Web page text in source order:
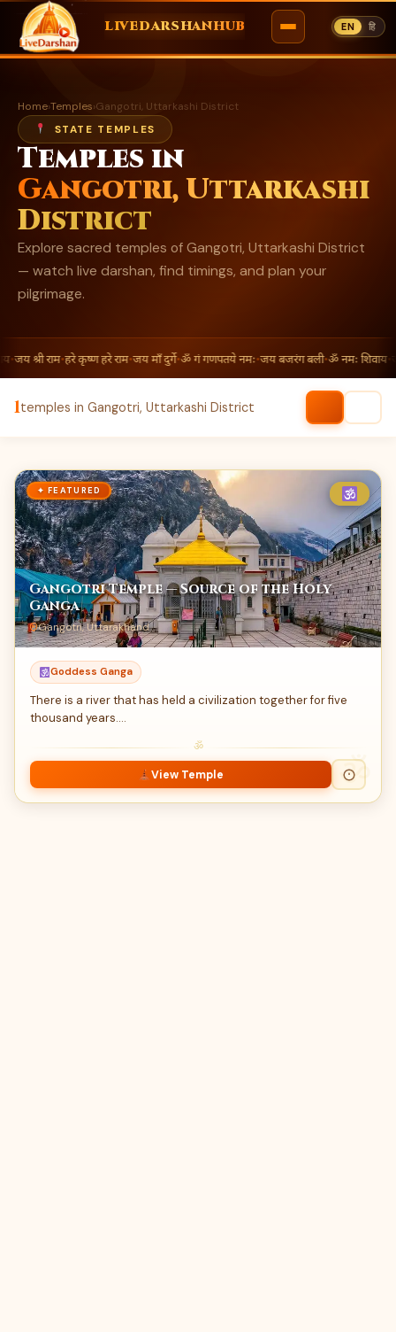
content
LIVEDARSHANHUB EN हि
Home›Temples›Gangotri, Uttarkashi District
STATE TEMPLES
Temples in
Gangotri, Uttarkashi
District
Explore sacred temples of Gangotri, Uttarkashi District
— watch live darshan, find timings, and plan your
pilgrimage.
•जय श्री राम•हरे कृष्ण हरे राम•जय माँ दुर्गे•ॐ गं गणपतये नमः•जय बजरंग बली•ॐ नमः शिवाय•
1temples in Gangotri, Uttarkashi District
✦ FEATURED
Gangotri Temple — Source of the Holy
Ganga
Gangotri, Uttarakhand
Goddess Ganga
There is a river that has held a civilization together for five
thousand years.…
ॐ
View Temple